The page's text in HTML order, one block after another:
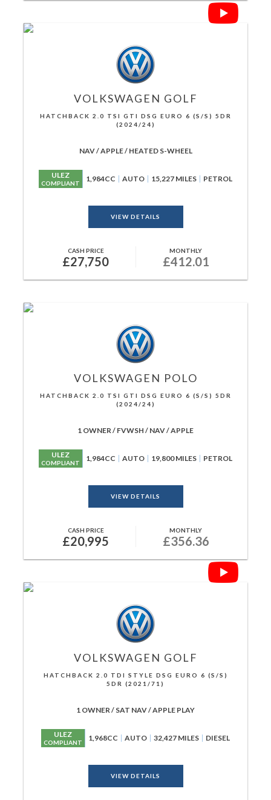
VOLKSWAGEN GOLF
HATCHBACK 2.0 TSI GTI DSG EURO 6 (S/S) 5DR
(2024/24)
NAV / APPLE / HEATED S-WHEEL
ULEZ
COMPLIANT 1,984CC AUTO 15,227 MILES PETROL
VIEW DETAILS
CASH PRICE
£27,750
MONTHLY
£412.01
VOLKSWAGEN POLO
HATCHBACK 2.0 TSI GTI DSG EURO 6 (S/S) 5DR
(2024/24)
1 OWNER / FVWSH / NAV / APPLE
ULEZ
COMPLIANT 1,984CC AUTO 19,800 MILES PETROL
VIEW DETAILS
CASH PRICE
£20,995
MONTHLY
£356.36
VOLKSWAGEN GOLF
HATCHBACK 2.0 TDI STYLE DSG EURO 6 (S/S)
5DR (2021/71)
1 OWNER / SAT NAV / APPLE PLAY
ULEZ
COMPLIANT 1,968CC AUTO 32,427 MILES DIESEL
VIEW DETAILS